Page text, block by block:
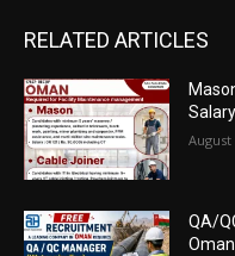
RELATED ARTICLES
August
QA/